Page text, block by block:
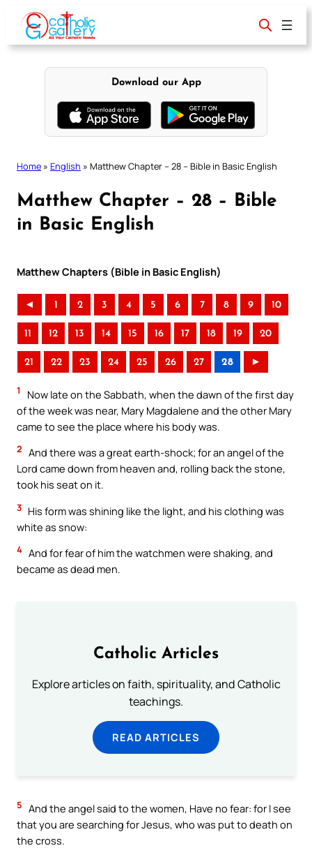
content
Download our App
Home » English » Matthew Chapter – 28 – Bible in Basic English
Matthew Chapter – 28 – Bible
in Basic English
Matthew Chapters (Bible in Basic English)
◄ 1 2 3 4 5 6 7 8 9 10
11 12 13 14 15 16 17 18 19 20
21 22 23 24 25 26 27 28 ►
1
Now late on the Sabbath, when the dawn of the first day
of the week was near, Mary Magdalene and the other Mary
came to see the place where his body was.
2 And there was a great earth-shock; for an angel of the
Lord came down from heaven and, rolling back the stone,
took his seat on it.
3 His form was shining like the light, and his clothing was
white as snow:
4 And for fear of him the watchmen were shaking, and
became as dead men.
Catholic Articles
Explore articles on faith, spirituality, and Catholic
teachings.
READ ARTICLES
5 And the angel said to the women, Have no fear: for I see
that you are searching for Jesus, who was put to death on
the cross.